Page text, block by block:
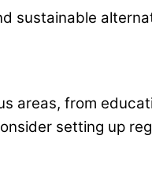
sustainable
areas, from
setting up